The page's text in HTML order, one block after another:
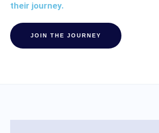
their journey.
JOIN THE JOURNEY